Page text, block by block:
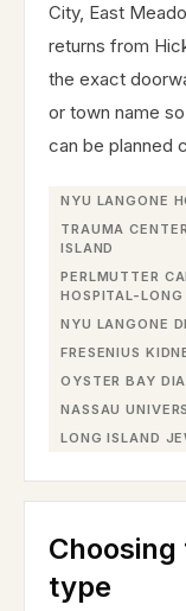
City, East
returns from
the exact
or town name
can be planned
NYU LANGONE
TRAUMA
ISLAND
PERLMUTTER
HOSPITAL-LONG
NYU LANGONE
FRESENIUS
OYSTER BAY
NASSAU
LONG ISLAND
type